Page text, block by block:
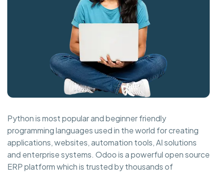
Python is most popular and beginner friendly
programming languages used in the world for creating
applications, websites, automation tools, AI solutions
and enterprise systems. Odoo is a powerful open source
ERP platform which is trusted by thousands of